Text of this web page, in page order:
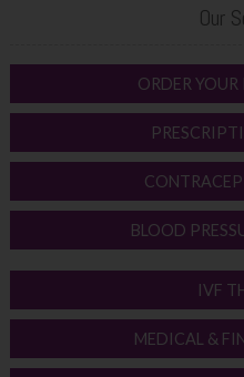
Our
ORDER
BLOOD
IVF
MEDICAL &